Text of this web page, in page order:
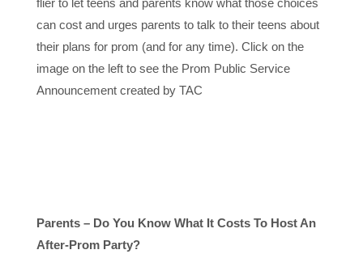
flier to let teens and parents know what those choices
can cost and urges parents to talk to their teens about
their plans for prom (and for any time). Click on the
image on the left to see the Prom Public Service
Announcement created by TAC
Parents – Do You Know What It Costs To Host An
After-Prom Party?